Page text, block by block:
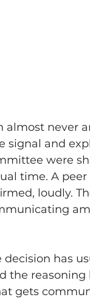
never
signal and
were
time. A
loudly.
has
the
gets